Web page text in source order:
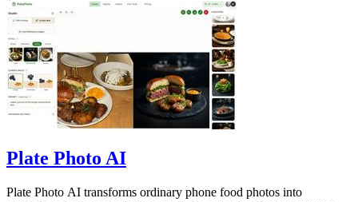
Plate Photo AI
Plate Photo AI transforms ordinary phone food photos into